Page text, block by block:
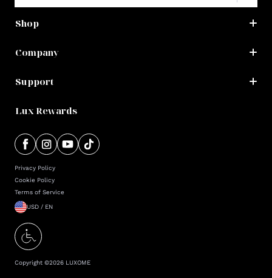
Shop
Company
Support
Lux Rewards
Privacy Policy
Cookie Policy
Terms of Service
USD / EN
Copyright ©2026 LUXOME